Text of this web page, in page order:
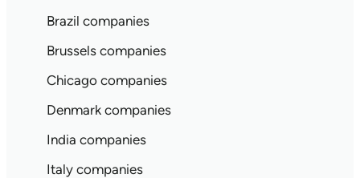
Brazil companies
Brussels companies
Chicago companies
Denmark companies
India companies
Italy companies